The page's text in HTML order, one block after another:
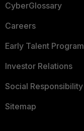
CyberGlossary
Careers
Early Talent Program
Investor Relations
Social Responsibility
Sitemap